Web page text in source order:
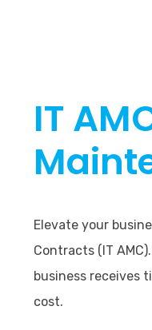
IT
Elevate your
Contracts (IT
business receives
cost.